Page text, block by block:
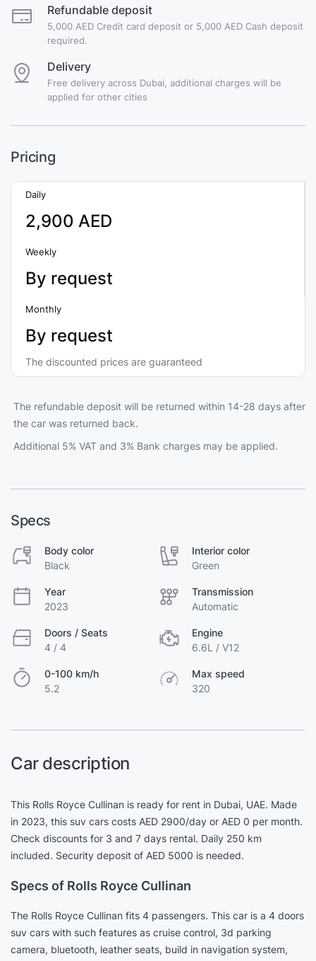
Refundable deposit
5,000 AED Credit card deposit or 5,000 AED Cash deposit
required.
Delivery
Free delivery across Dubai, additional charges will be
applied for other cities
Pricing
Daily
2,900 AED
Weekly
By request
Monthly
By request
The discounted prices are guaranteed
The refundable deposit will be returned within 14-28 days after
the car was returned back.
Additional 5% VAT and 3% Bank charges may be applied.
Specs
Body color
Black
Interior color
Green
Year
2023
Transmission
Automatic
Doors / Seats
4 / 4
Engine
6.6L / V12
0-100 km/h
5.2
Max speed
320
Car description
This Rolls Royce Cullinan is ready for rent in Dubai, UAE. Made
in 2023, this suv cars costs AED 2900/day or AED 0 per month.
Check discounts for 3 and 7 days rental. Daily 250 km
included. Security deposit of AED 5000 is needed.
Specs of Rolls Royce Cullinan
The Rolls Royce Cullinan fits 4 passengers. This car is a 4 doors
suv cars with such features as cruise control, 3d parking
camera, bluetooth, leather seats, build in navigation system,